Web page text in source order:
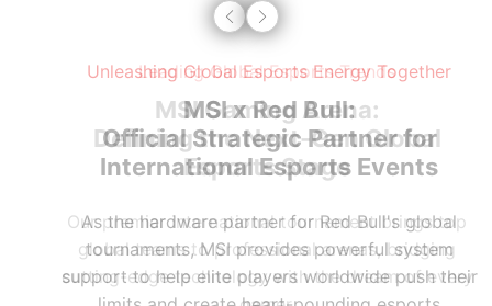
Leading Global Esports Trends
MSI Gaming Arena:
Defining the Next-Gen Global
Esports Stage
Our premier international tournament brings top
global teams to professional arenas, bridging
cutting-edge technology with the dream of every